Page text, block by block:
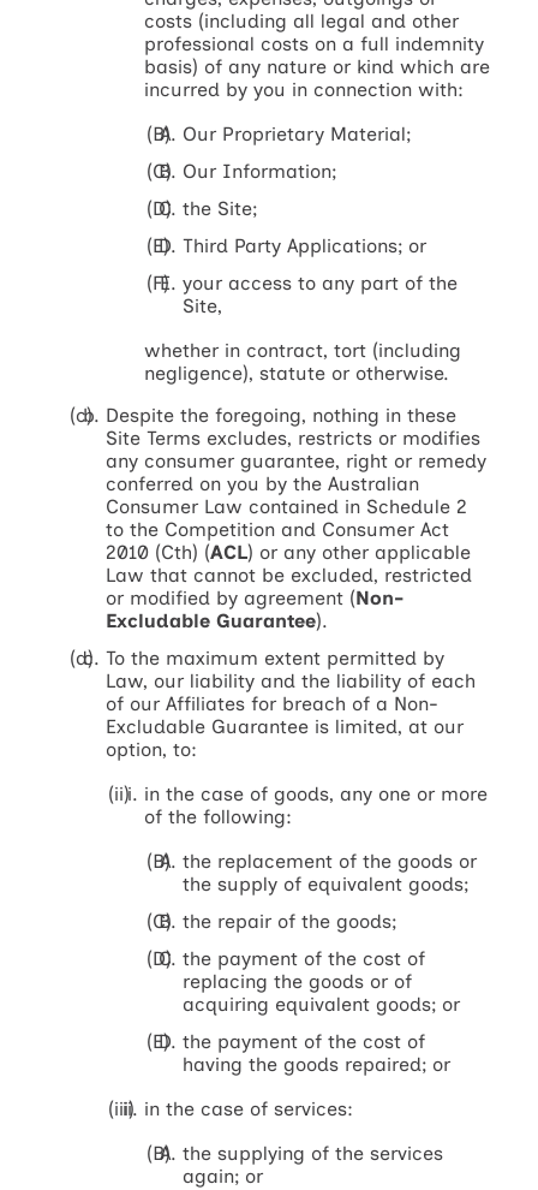
costs (including all legal and other
professional costs on a full indemnity
basis) of any nature or kind which are
incurred by you in connection with:
Our Proprietary Material;
Our Information;
the Site;
Third Party Applications; or
your access to any part of the
Site,
whether in contract, tort (including
negligence), statute or otherwise.
Despite the foregoing, nothing in these
Site Terms excludes, restricts or modifies
any consumer guarantee, right or remedy
conferred on you by the Australian
Consumer Law contained in Schedule 2
to the Competition and Consumer Act
2010 (Cth) (ACL) or any other applicable
Law that cannot be excluded, restricted
or modified by agreement (Non-
Excludable Guarantee).
To the maximum extent permitted by
Law, our liability and the liability of each
of our Affiliates for breach of a Non-
Excludable Guarantee is limited, at our
option, to:
in the case of goods, any one or more
of the following:
the replacement of the goods or
the supply of equivalent goods;
the repair of the goods;
the payment of the cost of
replacing the goods or of
acquiring equivalent goods; or
the payment of the cost of
having the goods repaired; or
in the case of services:
the supplying of the services
again; or